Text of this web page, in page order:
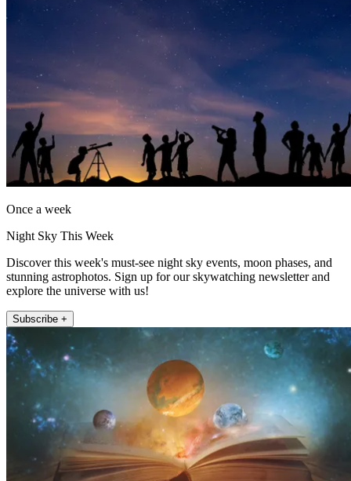
Once a week
Night Sky This Week
Discover this week's must-see night sky events, moon phases, and
stunning astrophotos. Sign up for our skywatching newsletter and
explore the universe with us!
Subscribe +